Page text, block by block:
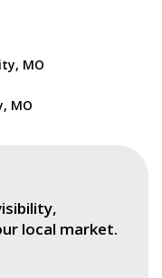
MO
MO
local market.